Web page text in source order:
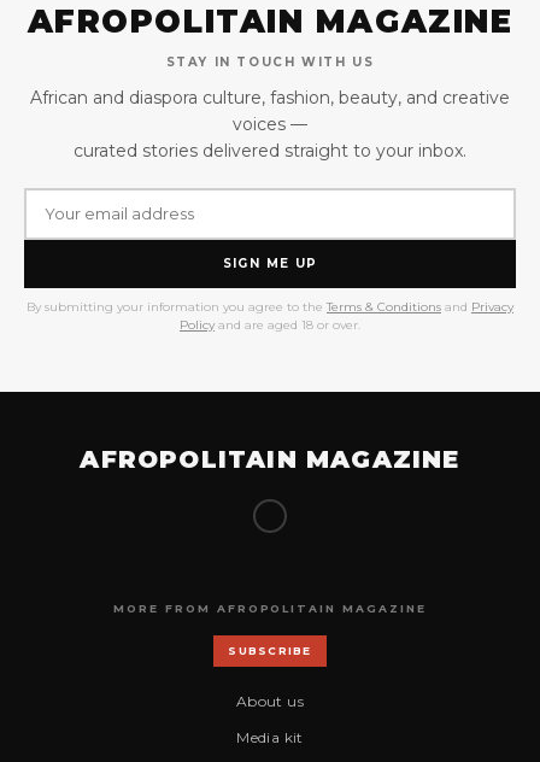
AFROPOLITAIN MAGAZINE
STAY IN TOUCH WITH US
African and diaspora culture, fashion, beauty, and creative
voices —
curated stories delivered straight to your inbox.
SIGN ME UP
By submitting your information you agree to the Terms & Conditions and Privacy
Policy and are aged 18 or over.
AFROPOLITAIN MAGAZINE
MORE FROM AFROPOLITAIN MAGAZINE
SUBSCRIBE
About us
Media kit